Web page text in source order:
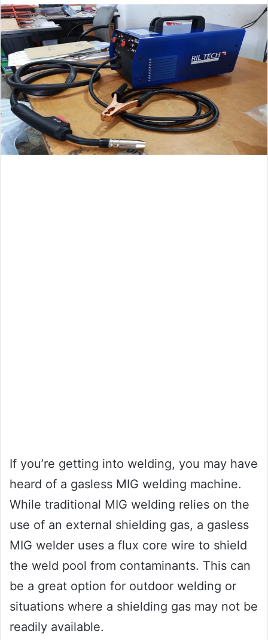
If you’re getting into welding, you may have
heard of a gasless MIG welding machine.
While traditional MIG welding relies on the
use of an external shielding gas, a gasless
MIG welder uses a flux core wire to shield
the weld pool from contaminants. This can
be a great option for outdoor welding or
situations where a shielding gas may not be
readily available.